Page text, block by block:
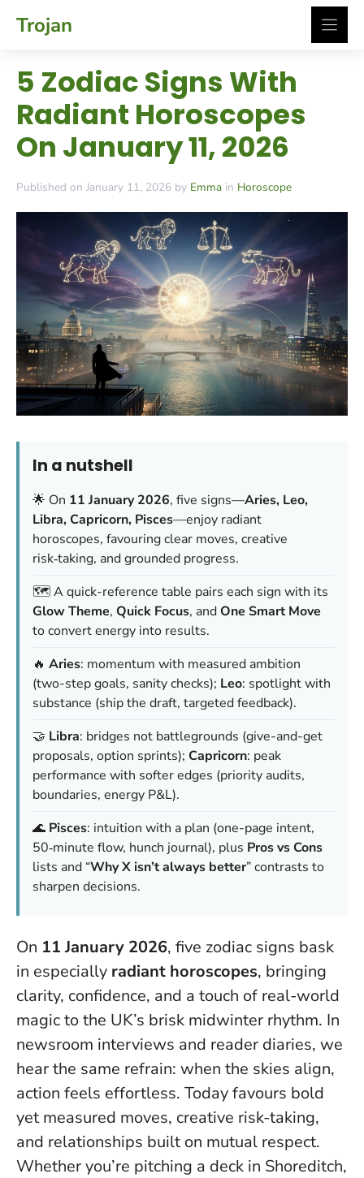
Trojan
5 Zodiac Signs With
Radiant Horoscopes
On January 11, 2026
Published on January 11, 2026 by Emma in Horoscope
In a nutshell
🌟 On 11 January 2026, five signs—Aries, Leo,
Libra, Capricorn, Pisces—enjoy radiant
horoscopes, favouring clear moves, creative
risk‑taking, and grounded progress.
🗺️ A quick-reference table pairs each sign with its
Glow Theme, Quick Focus, andOne Smart Move
to convert energy into results.
🔥 Aries: momentum with measured ambition
(two-step goals, sanity checks); Leo: spotlight with
substance (ship the draft, targeted feedback).
🤝 Libra: bridges not battlegrounds (give-and-get
proposals, option sprints); Capricorn: peak
performance with softer edges (priority audits,
boundaries, energy P&L).
🌊 Pisces: intuition with a plan (one-page intent,
50‑minute flow, hunch journal), plus Pros vs Cons
lists and “Why X isn’t always better” contrasts to
sharpen decisions.
On 11 January 2026, five zodiac signs bask
in especially radiant horoscopes, bringing
clarity, confidence, and a touch of real-world
magic to the UK’s brisk midwinter rhythm. In
newsroom interviews and reader diaries, we
hear the same refrain: when the skies align,
action feels effortless. Today favours bold
yet measured moves, creative risk-taking,
and relationships built on mutual respect.
Whether you’re pitching a deck in Shoreditch,